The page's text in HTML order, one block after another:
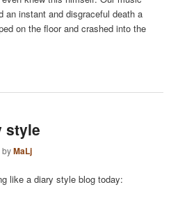
an instant and disgraceful death a
on the floor and crashed into the
style
byMaLj
like a diary style blog today: